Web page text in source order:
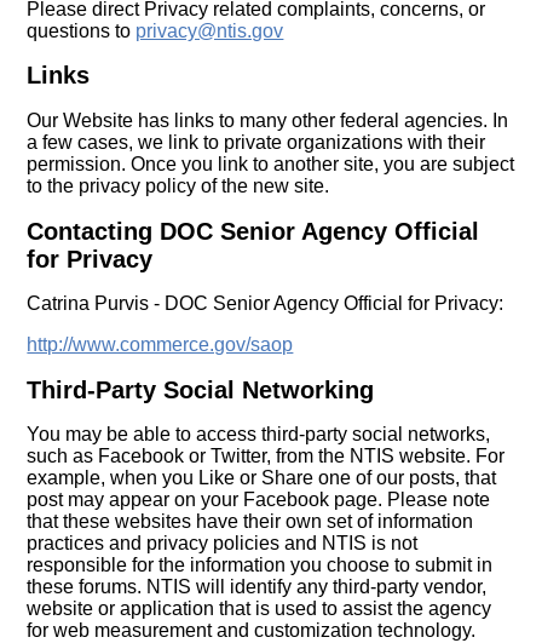
Please direct Privacy related complaints, concerns, or
questions to privacy@ntis.gov
Links
Our Website has links to many other federal agencies. In
a few cases, we link to private organizations with their
permission. Once you link to another site, you are subject
to the privacy policy of the new site.
Contacting DOC Senior Agency Official
for Privacy
Catrina Purvis - DOC Senior Agency Official for Privacy:
http://www.commerce.gov/saop
Third-Party Social Networking
You may be able to access third-party social networks,
such as Facebook or Twitter, from the NTIS website. For
example, when you Like or Share one of our posts, that
post may appear on your Facebook page. Please note
that these websites have their own set of information
practices and privacy policies and NTIS is not
responsible for the information you choose to submit in
these forums. NTIS will identify any third-party vendor,
website or application that is used to assist the agency
for web measurement and customization technology.